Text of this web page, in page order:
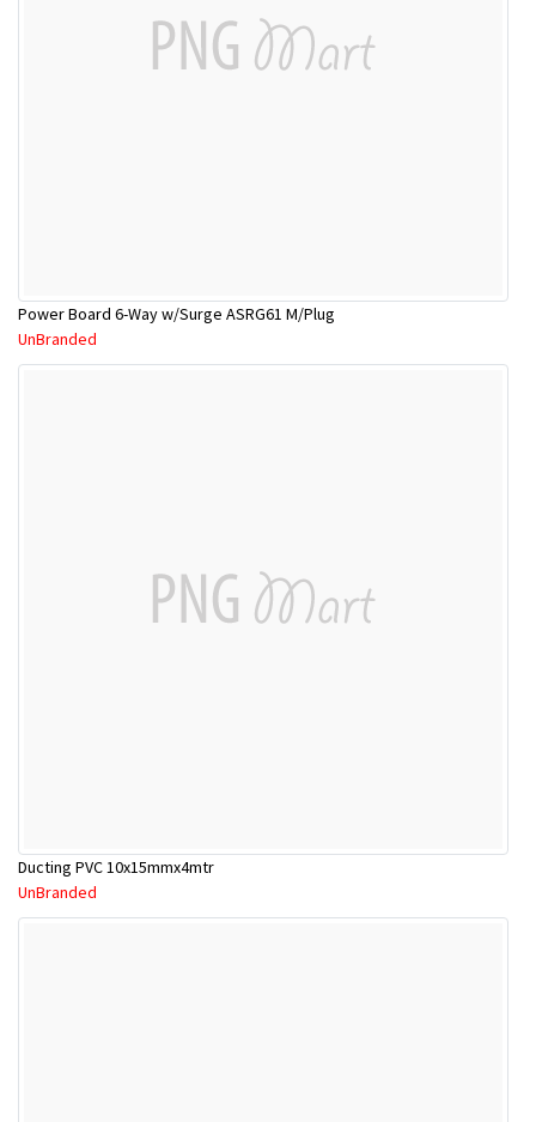
Power Board 6-Way w/Surge ASRG61 M/Plug
UnBranded
Ducting PVC 10x15mmx4mtr
UnBranded